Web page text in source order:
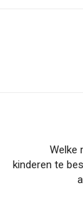
Welke
kinderen te